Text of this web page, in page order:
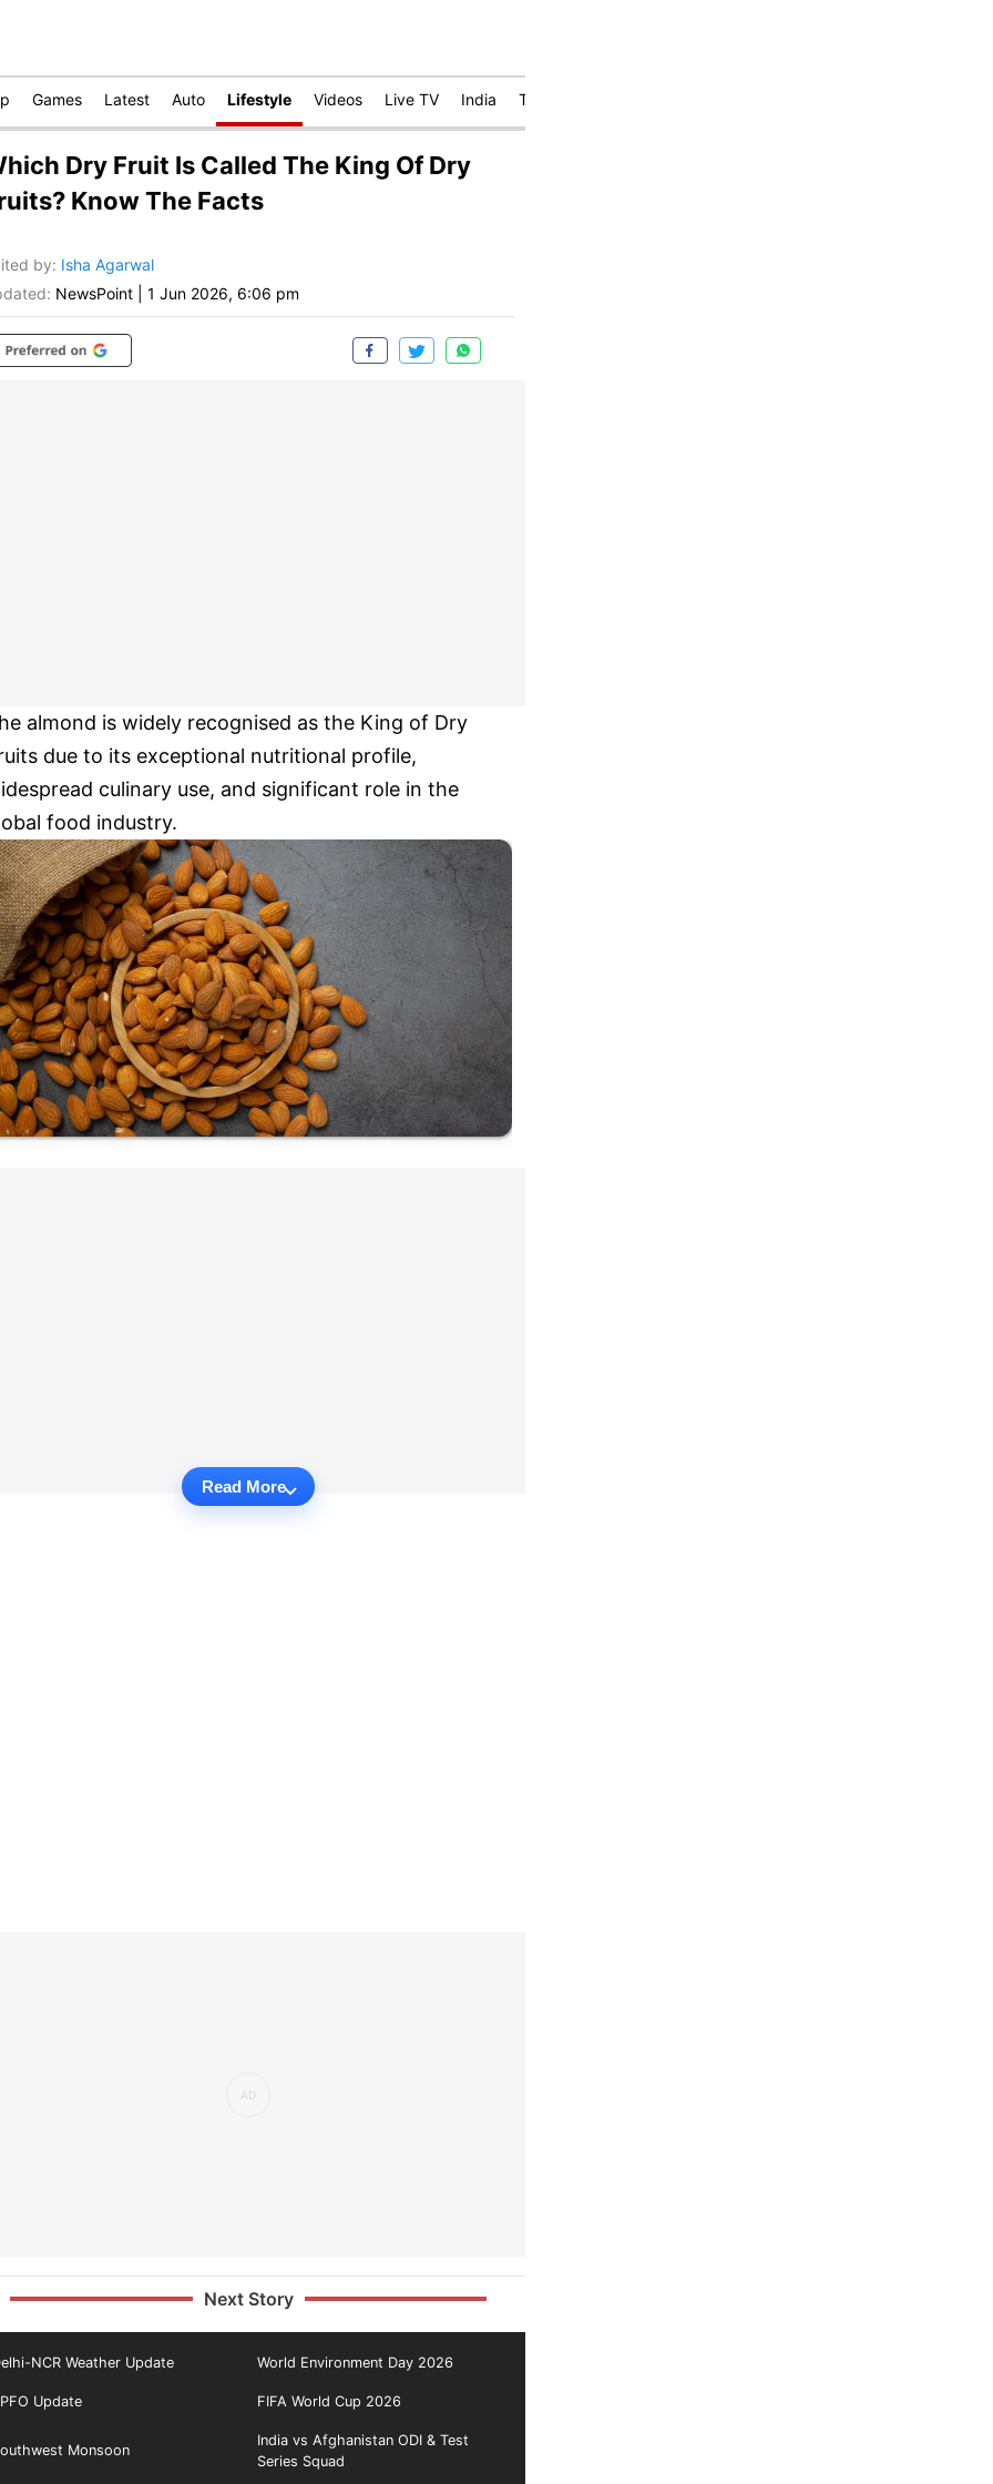
Games Latest Auto Lifestyle Videos Live TV India Technology
Dry Fruit Is Called The King Of Dry
Know The Facts
by: Isha Agarwal
NewsPoint 1 Jun 2026, 6:06 pm
almond is widely recognised as the King of Dry
due to its exceptional nutritional profile,
culinary use, and significant role in the
food industry.
Read More
Next Story
NCR Weather Update World Environment Day 2026
Update FIFA World Cup 2026
Monsoon
India vs Afghanistan ODI & Test
Series Squad